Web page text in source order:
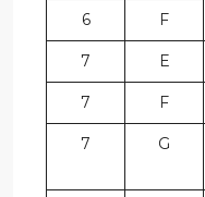
6 F
7 E
7 F
7 G